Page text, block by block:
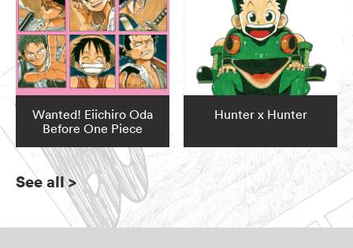
Wanted! Eiichiro Oda
Before One Piece
Hunter x Hunter
See all>